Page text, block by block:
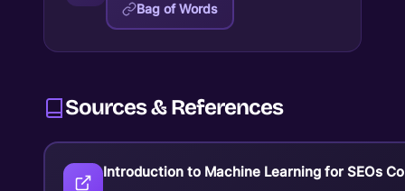
Bag of Words
Sources & References
Introduction to Machine Learning for SEOs